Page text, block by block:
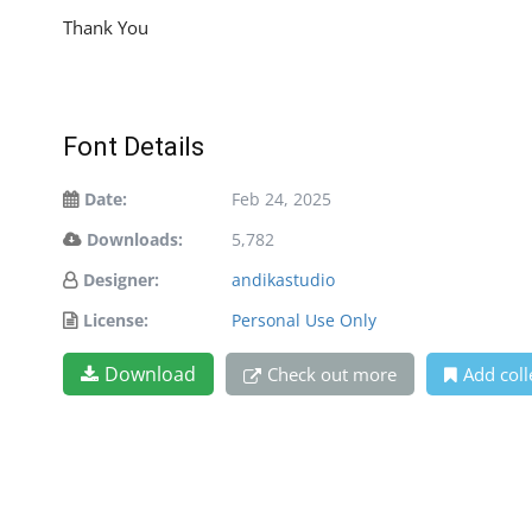
Thank You
Font Details
Date:
Feb 24, 2025
Downloads:
5,782
Designer:
andikastudio
License:
Personal Use Only
Download Check out more Add